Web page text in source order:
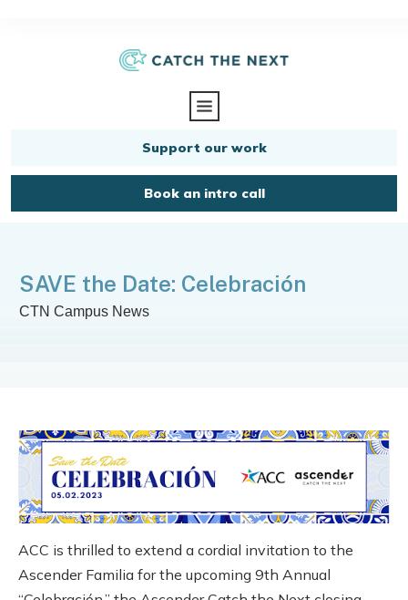
Support our work
Book an intro call
SAVE the Date: Celebración
CTN Campus News
ACC is thrilled to extend a cordial invitation to the
Ascender Familia for the upcoming 9th Annual